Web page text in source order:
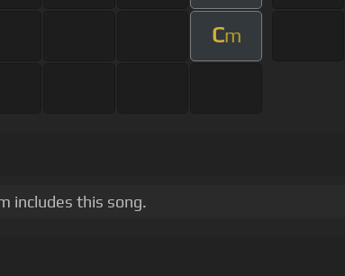
Cm
includes this song.